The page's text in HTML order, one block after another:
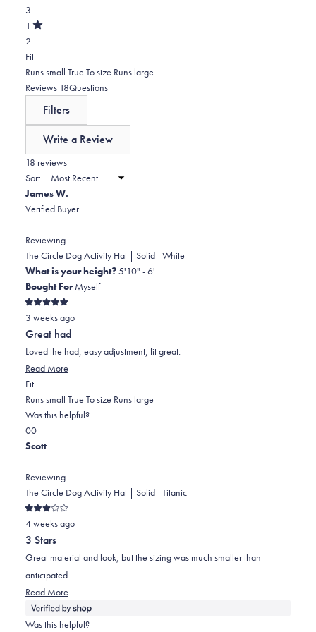
reviews:
0
3
star
reviews:
4
of
5
3
Total
2
star
reviews:
3
1
Rated
of
5
stars
2
Total
1
star
FitRated
-0.9
on
scale
2
to
2
Runs small True To size Runs large
Reviews 18(tab
Questions
Filters
Write a Review
new
18 reviews
Sort
James W.
Verified Buyer
Reviewing
The Circle Dog Activity Hat | Solid - White
What is your height?5'10" - 6'
Bought ForMyself
Rated
5
out
of
5
stars
3 weeks ago
Great had
Loved the had, easy adjustment, fit great.
Read More
about
this
FitRated
0.0
on
a
scale
minus
2
to
2
Runs small True To size Runs large
Was this helpful?
Yes,
this
from
James
W.
was
helpful.
0
people
yes
No,
this
from
James
W.
was
not
helpful.
0
people
no
Scott
Reviewing
The Circle Dog Activity Hat | Solid - Titanic
Rated
3
out
of
5
stars
4 weeks ago
3 Stars
Great material and look, but the sizing was much smaller than
anticipated
Read More
more
about
Was this helpful?